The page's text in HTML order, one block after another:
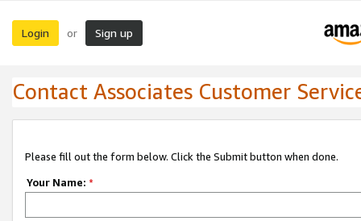
Login or Sign up
Contact Associates Customer
Please fill out the form below. Click the Submit button when done.
Your Name: *